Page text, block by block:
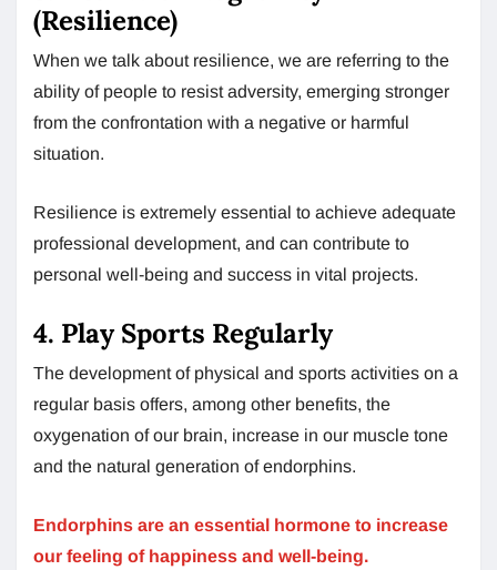
(Resilience)
When we talk about resilience, we are referring to the
ability of people to resist adversity, emerging stronger
from the confrontation with a negative or harmful
situation.
Resilience is extremely essential to achieve adequate
professional development, and can contribute to
personal well-being and success in vital projects.
4. Play Sports Regularly
The development of physical and sports activities on a
regular basis offers, among other benefits, the
oxygenation of our brain, increase in our muscle tone
and the natural generation of endorphins.
Endorphins are an essential hormone to increase
our feeling of happiness and well-being.